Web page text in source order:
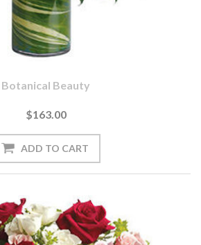
Botanical Beauty
$163.00